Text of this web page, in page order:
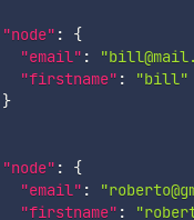
"node" :
{
"email" :
"firstname" :
"bill"
}
"node" :
{
"email" :
"firstname" :